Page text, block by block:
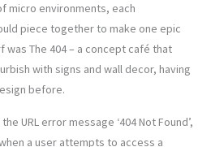
micro environments, each
piece together to make one epic
was The 404 – a concept café that
with signs and wall decor, having
before.
URL error message ‘404 Not Found’,
a user attempts to access a